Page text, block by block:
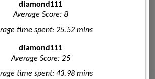
diamond111
Average Score: 8
time spent: 25.52 mins
diamond111
Average Score: 25
time spent: 43.98 mins